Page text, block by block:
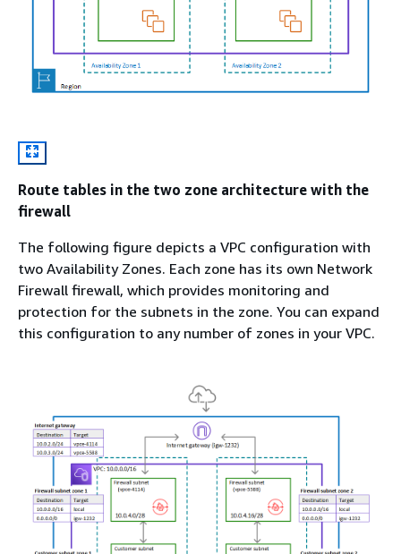
Route tables in the two zone architecture with the
firewall
The following figure depicts a VPC configuration with
two Availability Zones. Each zone has its own Network
Firewall firewall, which provides monitoring and
protection for the subnets in the zone. You can expand
this configuration to any number of zones in your VPC.